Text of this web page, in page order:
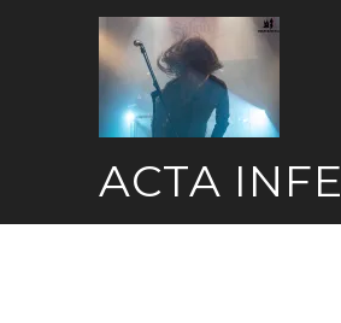
ACTA